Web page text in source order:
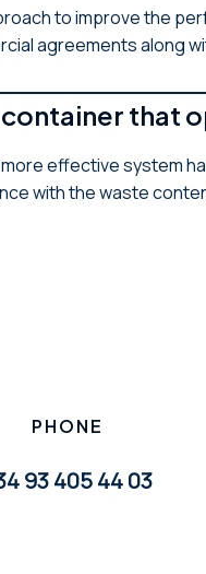
to improve the
agreements along
that
more effective system
with the waste
PHONE
93 405 44 03